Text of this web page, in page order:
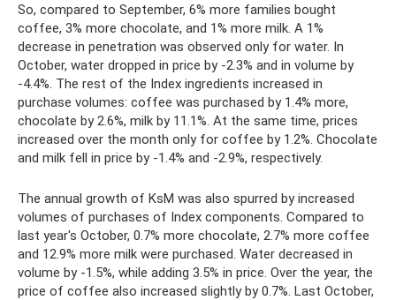
So, compared to September, 6% more families bought
coffee, 3% more chocolate, and 1% more milk. A 1%
decrease in penetration was observed only for water. In
October, water dropped in price by -2.3% and in volume by
-4.4%. The rest of the Index ingredients increased in
purchase volumes: coffee was purchased by 1.4% more,
chocolate by 2.6%, milk by 11.1%. At the same time, prices
increased over the month only for coffee by 1.2%. Chocolate
and milk fell in price by -1.4% and -2.9%, respectively.
The annual growth of KsM was also spurred by increased
volumes of purchases of Index components. Compared to
last year's October, 0.7% more chocolate, 2.7% more coffee
and 12.9% more milk were purchased. Water decreased in
volume by -1.5%, while adding 3.5% in price. Over the year, the
price of coffee also increased slightly by 0.7%. Last October,